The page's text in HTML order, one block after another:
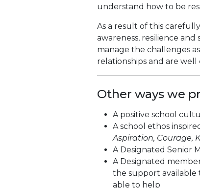
understand how to be
As a result of this
awareness, resilience
manage the challenges
relationships and are
Other ways we
A positive school
A school ethos
Aspiration, Courage,
A Designated Senior
A Designated
the support available
able to help